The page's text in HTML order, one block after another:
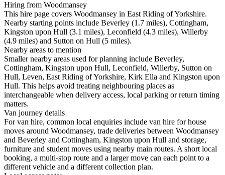
Hiring from Woodmansey
This hire page covers Woodmansey in East Riding of Yorkshire.
Nearby starting points include Beverley (1.7 miles), Cottingham,
Kingston upon Hull (3.1 miles), Leconfield (4.3 miles), Willerby
(4.9 miles) and Sutton on Hull (5 miles).
Nearby areas to mention
Smaller nearby areas used for planning include Beverley,
Cottingham, Kingston upon Hull, Leconfield, Willerby, Sutton on
Hull, Leven, East Riding of Yorkshire, Kirk Ella and Kingston upon
Hull. This helps avoid treating neighbouring places as
interchangeable when delivery access, local parking or return timing
matters.
Van journey details
For van hire, common local enquiries include van hire for house
moves around Woodmansey, trade deliveries between Woodmansey
and Beverley and Cottingham, Kingston upon Hull and storage,
furniture and student moves using nearby main routes. A short local
booking, a multi-stop route and a larger move can each point to a
different vehicle and a different collection plan.